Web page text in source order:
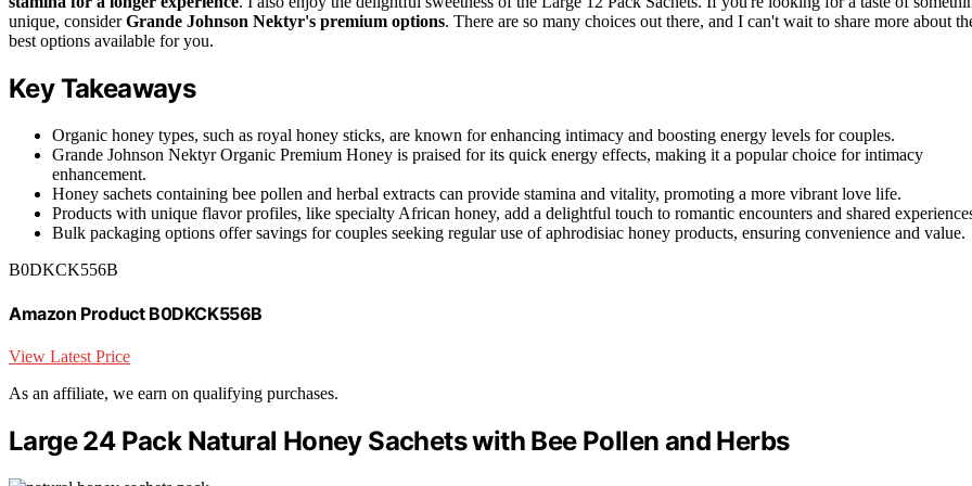
unique, considerGrande Johnson Nektyr's premium options. There are so many choices out there, and I can't wait to share more about
best options available for you.
Key Takeaways
Organic honey types, such as royal honey sticks, are known for enhancing intimacy and boosting energy levels for couples.
Grande Johnson Nektyr Organic Premium Honey is praised for its quick energy effects, making it a popular choice for intimacy
enhancement.
Honey sachets containing bee pollen and herbal extracts can provide stamina and vitality, promoting a more vibrant love life.
Products with unique flavor profiles, like specialty African honey, add a delightful touch to romantic encounters and shared
Bulk packaging options offer savings for couples seeking regular use of aphrodisiac honey products, ensuring convenience and value.
B0DKCK556B
Amazon Product B0DKCK556B
View Latest Price
As an affiliate, we earn on qualifying purchases.
Large 24 Pack Natural Honey Sachets with Bee Pollen and Herbs